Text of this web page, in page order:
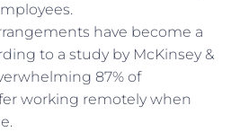
have become a
to a study by McKinsey &
87% of
working remotely when